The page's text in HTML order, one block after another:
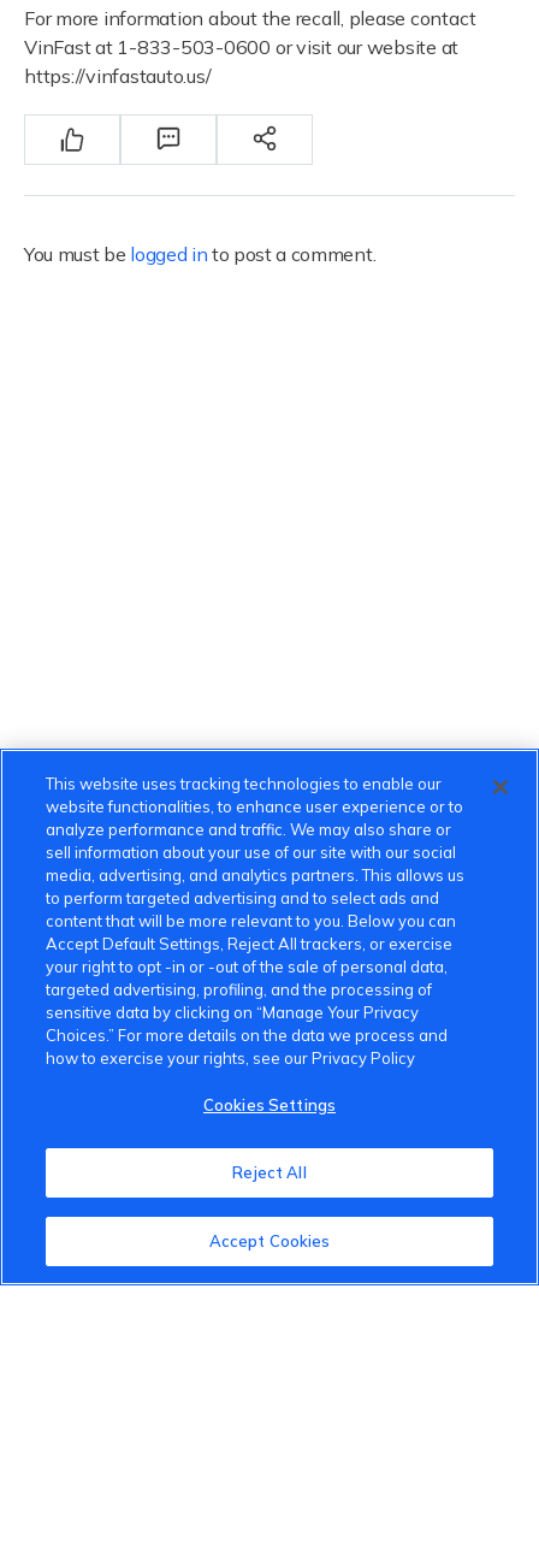
For more information about the recall, please contact
VinFast at 1-833-503-0600 or visit our website at
https://vinfastauto.us/
You must be logged in to post a comment.
This website uses tracking technologies to enable our
website functionalities, to enhance user experience or to
analyze performance and traffic. We may also share or
sell information about your use of our site with our social
media, advertising, and analytics partners. This allows us
to perform targeted advertising and to select ads and
content that will be more relevant to you. Below you can
Accept Default Settings, Reject All trackers, or exercise
your right to opt -in or -out of the sale of personal data,
targeted advertising, profiling, and the processing of
sensitive data by clicking on “Manage Your Privacy
Choices.” For more details on the data we process and
how to exercise your rights, see our Privacy Policy
Cookies Settings
Reject All
Accept Cookies